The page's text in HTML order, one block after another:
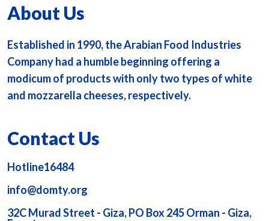
About Us
Established in 1990, the Arabian Food Industries
Company had a humble beginning offering a
modicum of products with only two types of white
and mozzarella cheeses, respectively.
Contact Us
Hotline16484
info@domty.org
32C Murad Street - Giza, PO Box 245 Orman - Giza,